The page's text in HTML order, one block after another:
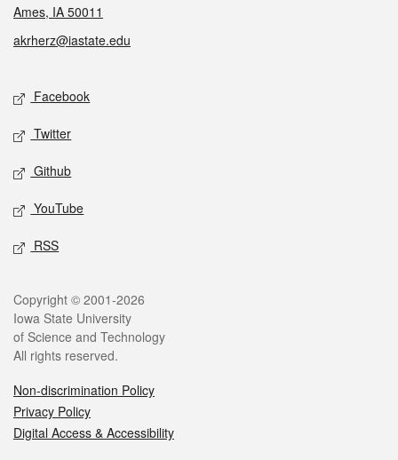
Ames, IA 50011
akrherz@iastate.edu
Social media
Facebook
Twitter
Github
YouTube
RSS
Legal
Copyright © 2001-2026
Iowa State University
of Science and Technology
All rights reserved.
Non-discrimination Policy
Privacy Policy
Digital Access & Accessibility